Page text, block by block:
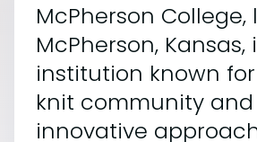
McPherson
McPherson, Kansas,
institution known
knit community and
innovative